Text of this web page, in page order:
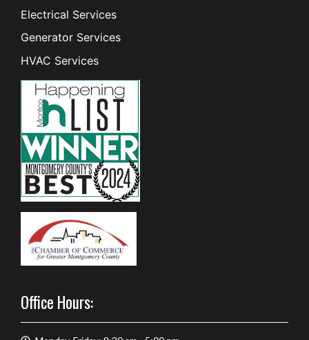
Electrical Services
Generator Services
HVAC Services
Office Hours: